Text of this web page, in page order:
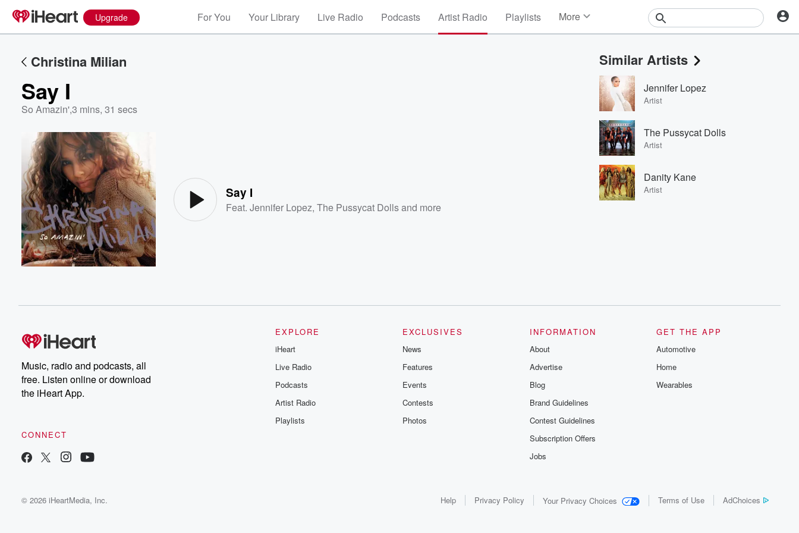
Upgrade For You Your Library Live Radio Podcasts Artist Radio Playlists More
Events
Contests
Photos
Christina Milian
Say I
So Amazin',3 mins, 31 secs
Say I
Feat.Jennifer Lopez,The Pussycat Dollsand more
Similar Artists
Jennifer Lopez
Artist
The Pussycat Dolls
Artist
Danity Kane
Artist
Music, radio and podcasts, all
free. Listen online or download
the iHeart App.
CONNECT
EXPLORE
iHeart
Live Radio
Podcasts
Artist Radio
Playlists
EXCLUSIVES
News
Features
Events
Contests
Photos
INFORMATION
About
Advertise
Blog
Brand Guidelines
Contest Guidelines
Subscription Offers
Jobs
GET THE APP
Automotive
Home
Wearables
© 2026 iHeartMedia, Inc. Help Privacy Policy Your Privacy Choices Terms of Use AdChoices